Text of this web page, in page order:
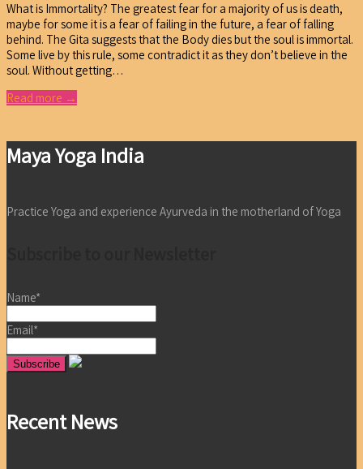
What is Immortality? The greatest fear for a majority of us is death,
maybe for some it is a fear of failing in the future, a fear of falling
behind. The Gita suggests that the Body dies but the soul is immortal.
Some live by this rule, some contradict it as they don’t believe in the
soul. Without getting…
Read more →
Maya Yoga India
Practice Yoga and experience Ayurveda in the motherland of Yoga
Name*
Email*
Recent News